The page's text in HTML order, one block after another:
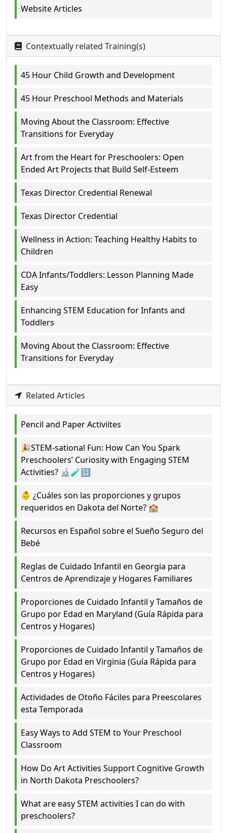
Website Articles
Contextually related Training(s)
45 Hour Child Growth and Development
45 Hour Preschool Methods and Materials
Moving About the Classroom: Effective
Transitions for Everyday
Art from the Heart for Preschoolers: Open
Ended Art Projects that Build Self-Esteem
Texas Director Credential Renewal
Texas Director Credential
Wellness in Action: Teaching Healthy Habits to
Children
CDA Infants/Toddlers: Lesson Planning Made
Easy
Enhancing STEM Education for Infants and
Toddlers
Moving About the Classroom: Effective
Transitions for Everyday
Related Articles
Pencil and Paper Activiites
🎉STEM-sational Fun: How Can You Spark
Preschoolers’ Curiosity with Engaging STEM
Activities? 🔬🧪🔢
👶 ¿Cuáles son las proporciones y grupos
requeridos en Dakota del Norte? 🏫
Recursos en Español sobre el Sueño Seguro del
Bebé
Reglas de Cuidado Infantil en Georgia para
Centros de Aprendizaje y Hogares Familiares
Proporciones de Cuidado Infantil y Tamaños de
Grupo por Edad en Maryland (Guía Rápida para
Centros y Hogares)
Proporciones de Cuidado Infantil y Tamaños de
Grupo por Edad en Virginia (Guía Rápida para
Centros y Hogares)
Actividades de Otoño Fáciles para Preescolares
esta Temporada
Easy Ways to Add STEM to Your Preschool
Classroom
How Do Art Activities Support Cognitive Growth
in North Dakota Preschoolers?
What are easy STEM activities I can do with
preschoolers?